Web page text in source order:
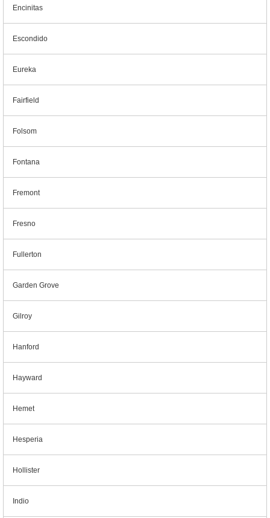
Encinitas
Escondido
Eureka
Fairfield
Folsom
Fontana
Fremont
Fresno
Fullerton
Garden Grove
Gilroy
Hanford
Hayward
Hemet
Hesperia
Hollister
Indio